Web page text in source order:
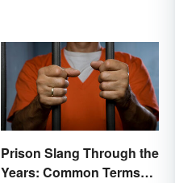
Prison Slang Through the
Years: Common Terms